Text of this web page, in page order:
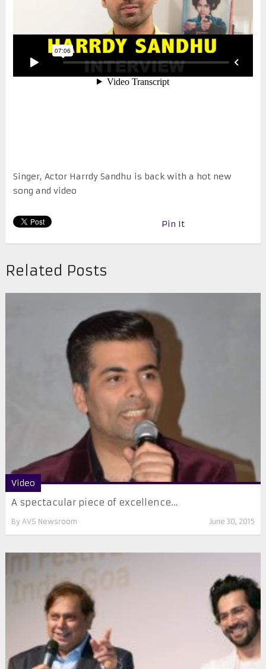
Singer, Actor Harrdy Sandhu is back with a hot new
song and video
Pin It
Related Posts
Video
A spectacular piece of excellence…
By AVS Newsroom June 30, 2015